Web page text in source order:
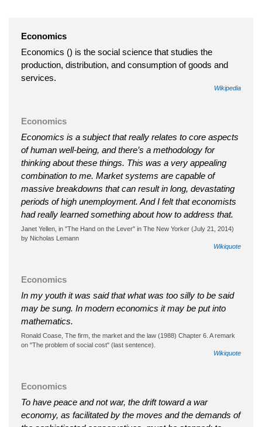
Economics
Economics () is the social science that studies the
production, distribution, and consumption of goods and
services.
Wikipedia
Economics
Economics is a subject that really relates to core aspects
of human well-being, and there’s a methodology for
thinking about these things. This was a very appealing
combination to me. Market systems are capable of
massive breakdowns that can result in long, devastating
periods of high unemployment. And I felt that economists
had really learned something about how to address that.
Janet Yellen, in "The Hand on the Lever" in The New Yorker (July 21, 2014)
by Nicholas Lemann
Wikiquote
Economics
In my youth it was said that what was too silly to be said
may be sung. In modern economics it may be put into
mathematics.
Ronald Coase, The firm, the market and the law (1988) Chapter 6. A remark
on "The problem of social cost" (last sentence).
Wikiquote
Economics
To have peace and not war, the drift toward a war
economy, as facilitated by the moves and the demands of